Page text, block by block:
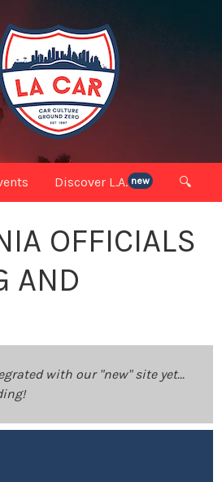
Discover L.A. new 🔍
OFFICIALS
AND
with our "new" site yet...